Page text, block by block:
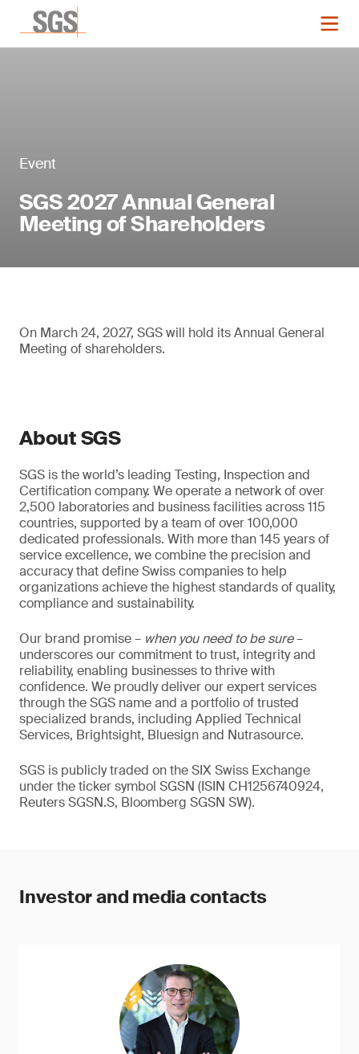
Event
SGS 2027 Annual General
Meeting of Shareholders
On March 24, 2027, SGS will hold its Annual General
Meeting of shareholders.
About SGS
SGS is the world’s leading Testing, Inspection and
Certification company. We operate a network of over
2,500 laboratories and business facilities across 115
countries, supported by a team of over 100,000
dedicated professionals. With more than 145 years of
service excellence, we combine the precision and
accuracy that define Swiss companies to help
organizations achieve the highest standards of quality,
compliance and sustainability.
Our brand promise – when you need to be sure–
underscores our commitment to trust, integrity and
reliability, enabling businesses to thrive with
confidence. We proudly deliver our expert services
through the SGS name and a portfolio of trusted
specialized brands, including Applied Technical
Services, Brightsight, Bluesign and Nutrasource.
SGS is publicly traded on the SIX Swiss Exchange
under the ticker symbol SGSN (ISIN CH1256740924,
Reuters SGSN.S, Bloomberg SGSN SW).
Investor and media contacts